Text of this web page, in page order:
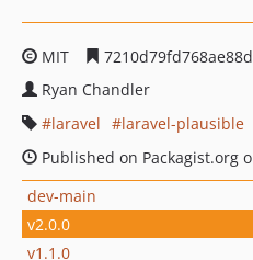
MIT
Ryan Chandler
laravel
laravel-plausible
Published on Packagist.org
dev-main
v2.0.0
v1.1.0